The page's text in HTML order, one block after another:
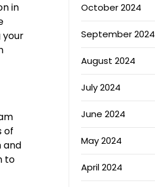
in
your
of
and
to
October 2024
September 2024
August 2024
July 2024
June 2024
May 2024
April 2024